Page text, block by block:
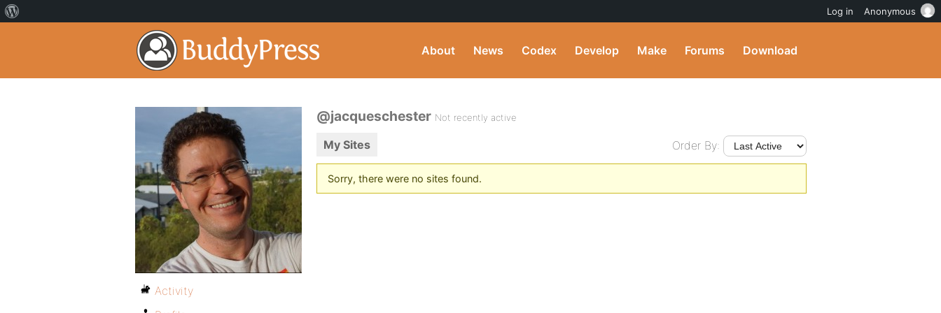
About News Codex Develop Make Forums Download
@jacqueschester Not recently active
My Sites Order By:
Sorry, there were no sites found.
Activity
Log in Anonymous